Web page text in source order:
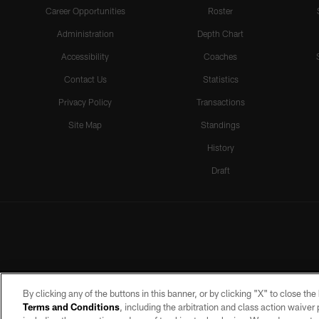
Career Opportunities
Administration
Accessibility
Contact Us
Privacy Policy
Site Map
Roster
Depth Chart
Coaches
Statistics
Transactions
Standings
History
Draft
By clicking any of the buttons in this banner, or by clicking "X" to close
Terms and Conditions, including the arbitration and class action